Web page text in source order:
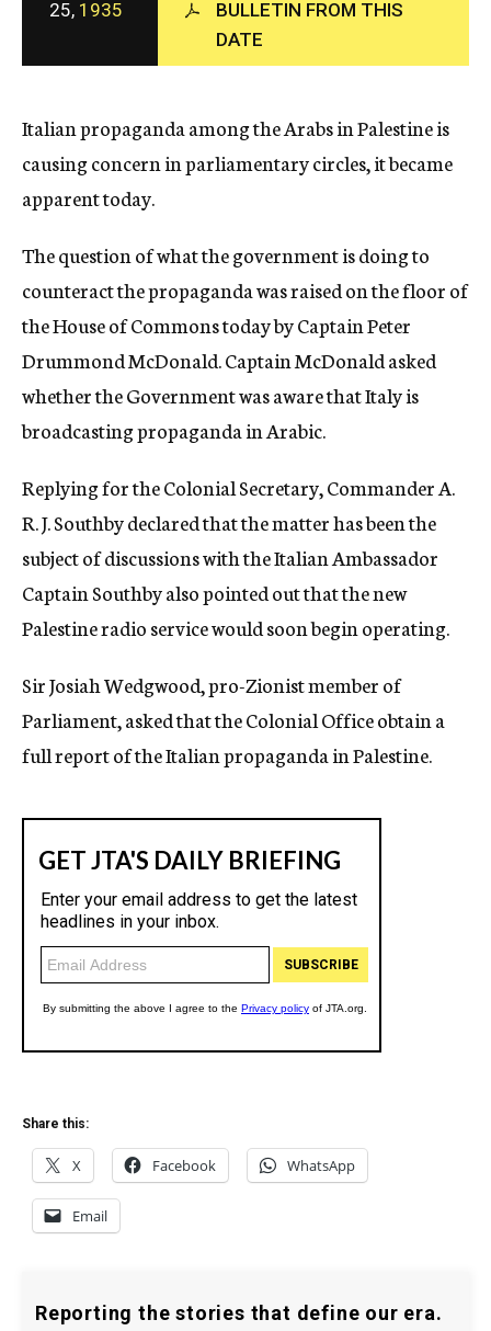
c
y
25, 1935
BULLETIN FROM THIS
DATE
Italian propaganda among the Arabs in Palestine is
causing concern in parliamentary circles, it became
apparent today.
The question of what the government is doing to
counteract the propaganda was raised on the floor of
the House of Commons today by Captain Peter
Drummond McDonald. Captain McDonald asked
whether the Government was aware that Italy is
broadcasting propaganda in Arabic.
Replying for the Colonial Secretary, Commander A.
R. J. Southby declared that the matter has been the
subject of discussions with the Italian Ambassador
Captain Southby also pointed out that the new
Palestine radio service would soon begin operating.
Sir Josiah Wedgwood, pro-Zionist member of
Parliament, asked that the Colonial Office obtain a
full report of the Italian propaganda in Palestine.
Share this:
X Facebook WhatsApp
Email
Reporting the stories that define our era.